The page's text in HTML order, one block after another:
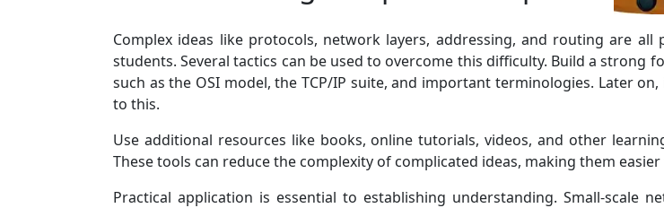
Complex ideas like protocols, network layers, addressing, and routing are
students. Several tactics can be used to overcome this difficulty. Build a
such as the OSI model, the TCP/IP suite, and important terminologies. Later
to this.
Use additional resources like books, online tutorials, videos, and other
These tools can reduce the complexity of complicated ideas, making them
Practical application is essential to establishing understanding. Small-scale